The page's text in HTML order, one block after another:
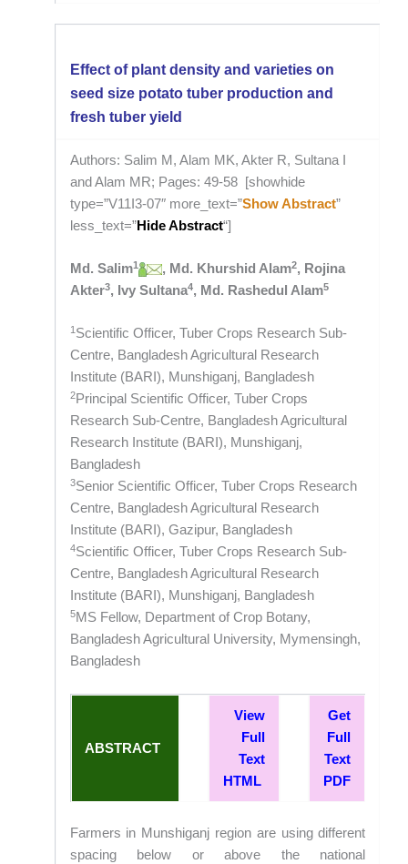
Effect of plant density and varieties on
seed size potato tuber production and
fresh tuber yield
Authors: Salim M, Alam MK, Akter R, Sultana I
and Alam MR; Pages: 49-58 [showhide
type=”V11I3-07″ more_text=”Show Abstract”
less_text=”Hide Abstract“]
Md. Salim1 , Md. Khurshid Alam2, Rojina
Akter3, Ivy Sultana4, Md. Rashedul Alam5
1Scientific Officer, Tuber Crops Research Sub-
Centre, Bangladesh Agricultural Research
Institute (BARI), Munshiganj, Bangladesh
2Principal Scientific Officer, Tuber Crops
Research Sub-Centre, Bangladesh Agricultural
Research Institute (BARI), Munshiganj,
Bangladesh
3Senior Scientific Officer, Tuber Crops Research
Centre, Bangladesh Agricultural Research
Institute (BARI), Gazipur, Bangladesh
4Scientific Officer, Tuber Crops Research Sub-
Centre, Bangladesh Agricultural Research
Institute (BARI), Munshiganj, Bangladesh
5MS Fellow, Department of Crop Botany,
Bangladesh Agricultural University, Mymensingh,
Bangladesh
ABSTRACT
View
Full
Text
HTML
Get
Full
Text
PDF
Farmers in Munshiganj region are using different
spacing below or above the national